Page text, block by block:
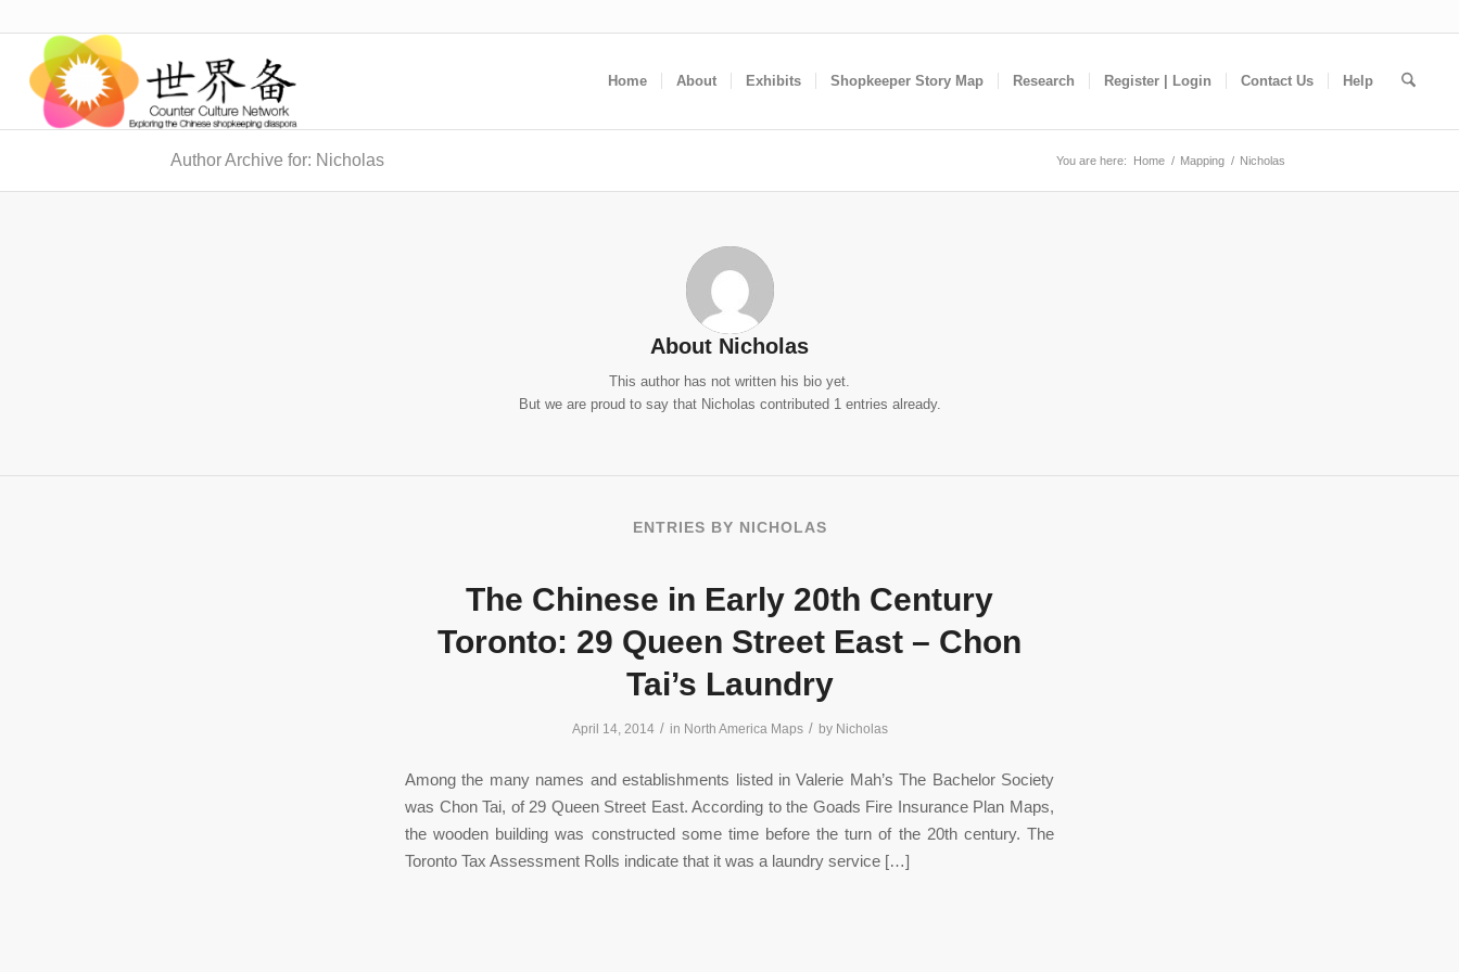
Home About Exhibits Shopkeeper Story Map Research Register | Login Contact Us Help
Author Archive for: Nicholas You are here: Home / Mapping / Nicholas
About Nicholas
This author has not written his bio yet.
But we are proud to say that Nicholas contributed 1 entries already.
ENTRIES BY NICHOLAS
The Chinese in Early 20th Century
Toronto: 29 Queen Street East – Chon
Tai’s Laundry
April 14, 2014 / in North America Maps / by Nicholas
Among the many names and establishments listed in Valerie Mah’s The Bachelor Society
was Chon Tai, of 29 Queen Street East. According to the Goads Fire Insurance Plan Maps,
the wooden building was constructed some time before the turn of the 20th century. The
Toronto Tax Assessment Rolls indicate that it was a laundry service […]